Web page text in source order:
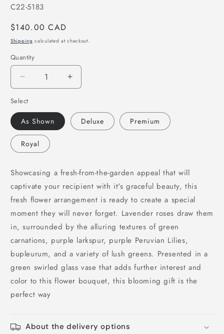
SKU:
C22-5183
Regular
price
$140.00 CAD
Shipping calculated at checkout.
Quantity
Decrease
quantity
for
Beautiful
Expressions
Bouquet
Increase
quantity
Beautiful
Expressions
Bouquet
Select
As Shown Deluxe Premium
Royal
Showcasing a fresh-from-the-garden appeal that will
captivate your recipient with it's graceful beauty, this
fresh flower arrangement is ready to create a special
moment they will never forget. Lavender roses draw them
in, surrounded by the alluring textures of green
carnations, purple larkspur, purple Peruvian Lilies,
bupleurum, and a variety of lush greens. Presented in a
green swirled glass vase that adds further interest and
color to this flower bouquet, this blooming gift is the
perfect way
About the delivery options